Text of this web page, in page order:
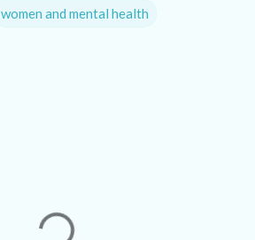
women and mental health